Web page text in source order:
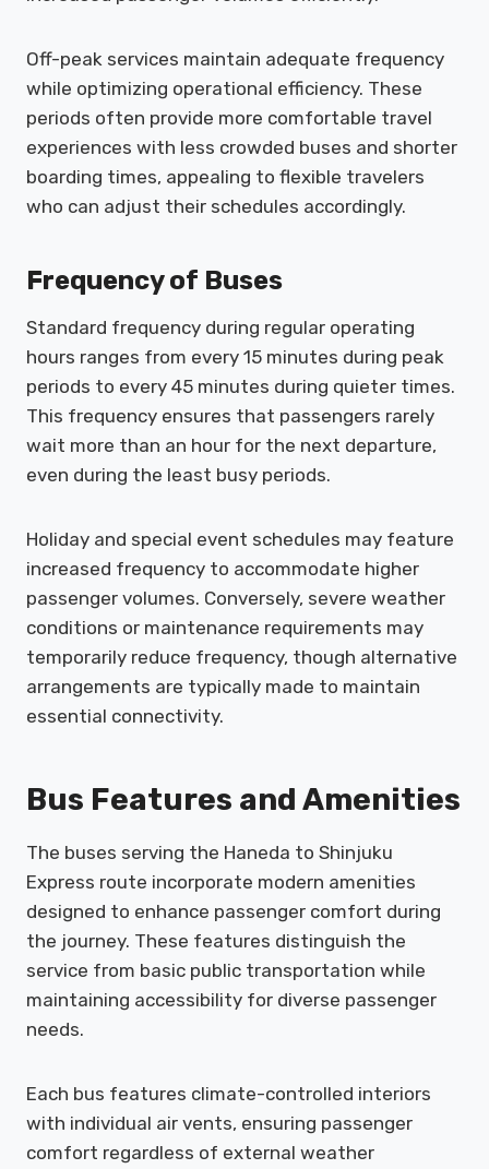
Off-peak services maintain adequate frequency
while optimizing operational efficiency. These
periods often provide more comfortable travel
experiences with less crowded buses and shorter
boarding times, appealing to flexible travelers
who can adjust their schedules accordingly.
Frequency of Buses
Standard frequency during regular operating
hours ranges from every 15 minutes during peak
periods to every 45 minutes during quieter times.
This frequency ensures that passengers rarely
wait more than an hour for the next departure,
even during the least busy periods.
Holiday and special event schedules may feature
increased frequency to accommodate higher
passenger volumes. Conversely, severe weather
conditions or maintenance requirements may
temporarily reduce frequency, though alternative
arrangements are typically made to maintain
essential connectivity.
Bus Features and Amenities
The buses serving the Haneda to Shinjuku
Express route incorporate modern amenities
designed to enhance passenger comfort during
the journey. These features distinguish the
service from basic public transportation while
maintaining accessibility for diverse passenger
needs.
Each bus features climate-controlled interiors
with individual air vents, ensuring passenger
comfort regardless of external weather